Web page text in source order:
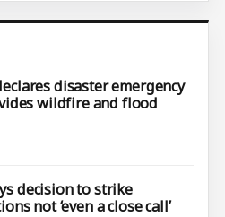
disaster emergency
wildfire and flood
decision to strike
not ‘even a close call’